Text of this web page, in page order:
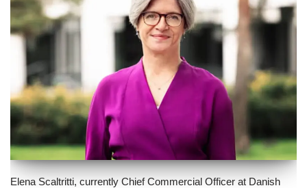
Elena Scaltritti, currently Chief Commercial Officer at Danish